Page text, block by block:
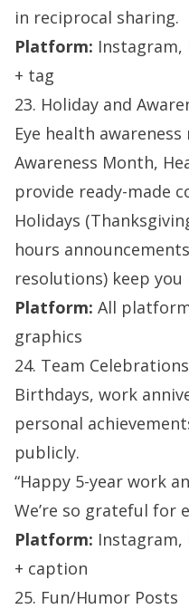
in reciprocal sharing.
Platform: Instagram,
+ tag
23. Holiday and
Eye health
Awareness Month,
provide ready-made
Holidays
hours
resolutions) keep you
Platform: All
graphics
24. Team Celebrations
Birthdays, work
personal
publicly.
“Happy 5-year work
We’re so grateful for
Platform: Instagram,
+ caption
25. Fun/Humor Posts